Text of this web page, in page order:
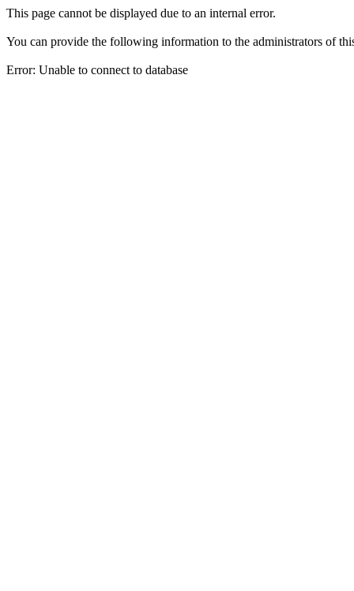
This page cannot be displayed due to an internal error.
You can provide the following information to the administrators of
Error: Unable to connect to database